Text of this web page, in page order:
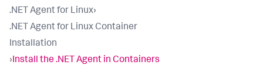
.NET Agent for Linux›
.NET Agent for Linux Container
Installation
›Install the .NET Agent in Containers